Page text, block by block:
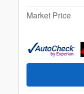
Market Price